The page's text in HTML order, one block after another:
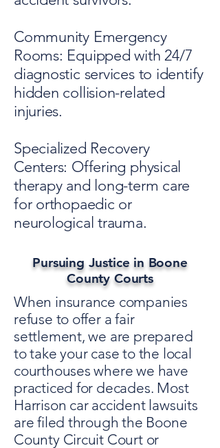
Community Emergency
Rooms: Equipped with 24/7
diagnostic services to identify
hidden collision-related
injuries.
Specialized Recovery
Centers: Offering physical
therapy and long-term care
for orthopaedic or
neurological trauma.
Pursuing Justice in Boone
County Courts
When insurance companies
refuse to offer a fair
settlement, we are prepared
to take your case to the local
courthouses where we have
practiced for decades. Most
Harrison car accident lawsuits
are filed through the Boone
County Circuit Court or